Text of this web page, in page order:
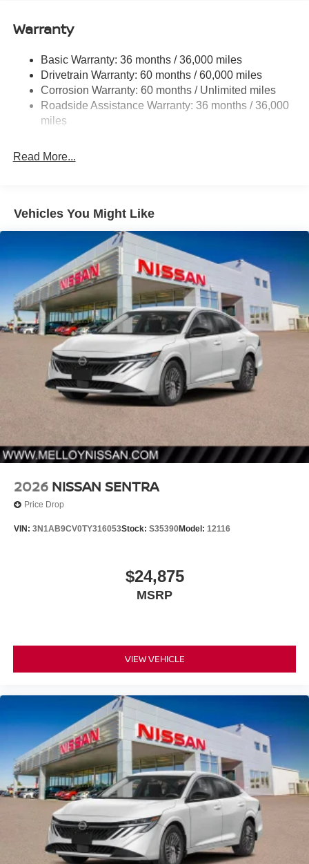
Single Stainless Steel Exhaust
Multi-Link Rear Suspension w/Coil Springs
4-Wheel Disc Brakes w/4-Wheel ABS, Front And Rear
Vented Discs, Brake Assist, Hill Hold Control and
Electric Parking Brake
Warranty
Basic Warranty: 36 months / 36,000 miles
Drivetrain Warranty: 60 months / 60,000 miles
Corrosion Warranty: 60 months / Unlimited miles
Roadside Assistance Warranty: 36 months / 36,000
miles
Read More...
Vehicles You Might Like
2026 NISSAN SENTRA
Price Drop
VIN: 3N1AB9CV0TY316053Stock: S35390Model: 12116
$24,875
MSRP
VIEW VEHICLE